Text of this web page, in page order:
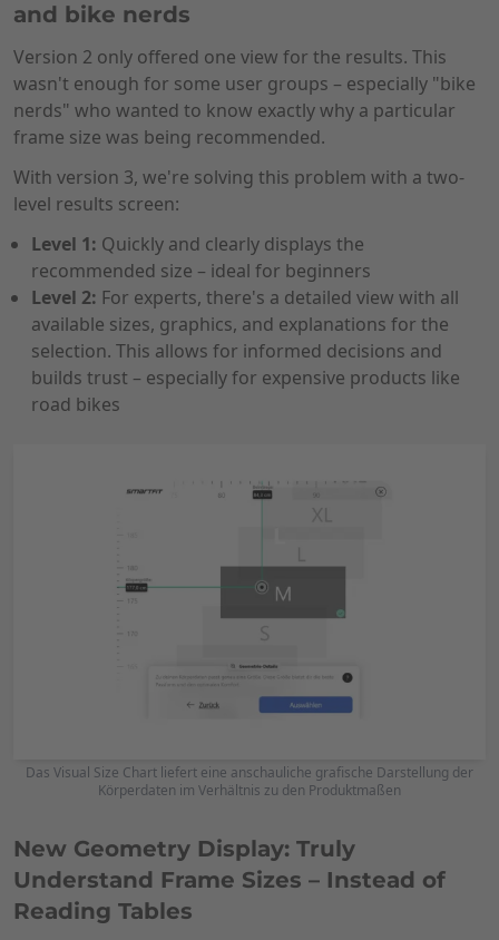
and bike nerds
Version 2 only offered one view for the results. This
wasn't enough for some user groups – especially "bike
nerds" who wanted to know exactly why a particular
frame size was being recommended.
With version 3, we're solving this problem with a two-
level results screen:
Level 1: Quickly and clearly displays the
recommended size – ideal for beginners
Level 2: For experts, there's a detailed view with all
available sizes, graphics, and explanations for the
selection. This allows for informed decisions and
builds trust – especially for expensive products like
road bikes
Das Visual Size Chart liefert eine anschauliche grafische Darstellung der
Körperdaten im Verhältnis zu den Produktmaßen
New Geometry Display: Truly
Understand Frame Sizes – Instead of
Reading Tables